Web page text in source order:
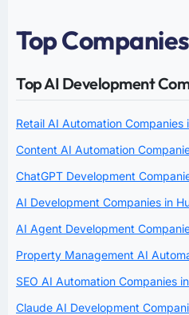
Top
Top AI Development
Retail AI Automation Companies
Content AI Automation
ChatGPT Development
AI Development Companies in
AI Agent Development
Property Management AI
SEO AI Automation Companies
Claude AI Development